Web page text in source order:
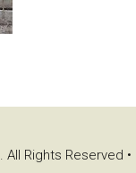
Rights Reserved •